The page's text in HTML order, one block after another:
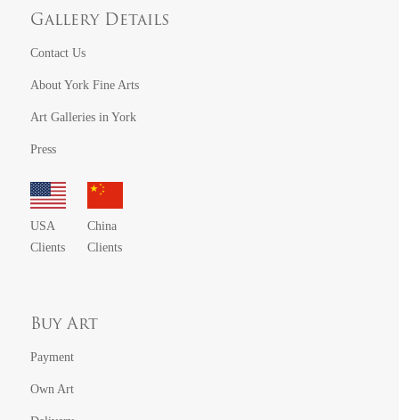
Gallery Details
Contact Us
About York Fine Arts
Art Galleries in York
Press
USA
Clients
China
Clients
Buy Art
Payment
Own Art